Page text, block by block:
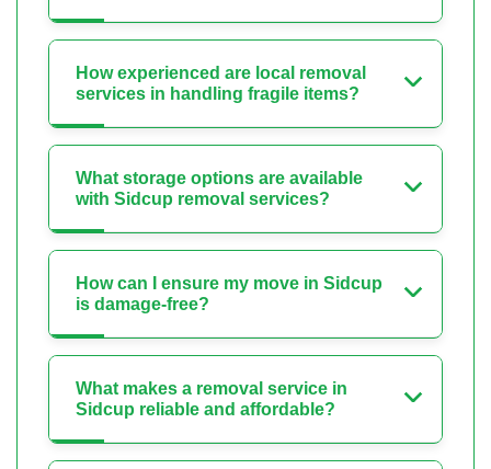
How experienced are local removal
services in handling fragile items?
What storage options are available
with Sidcup removal services?
How can I ensure my move in Sidcup
is damage-free?
What makes a removal service in
Sidcup reliable and affordable?